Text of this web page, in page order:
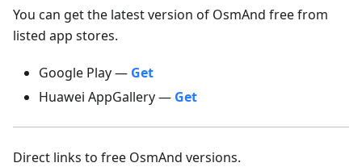
You can get the latest version of OsmAnd free from
listed app stores.
Google Play — Get
Huawei AppGallery — Get
Direct links to free OsmAnd versions.